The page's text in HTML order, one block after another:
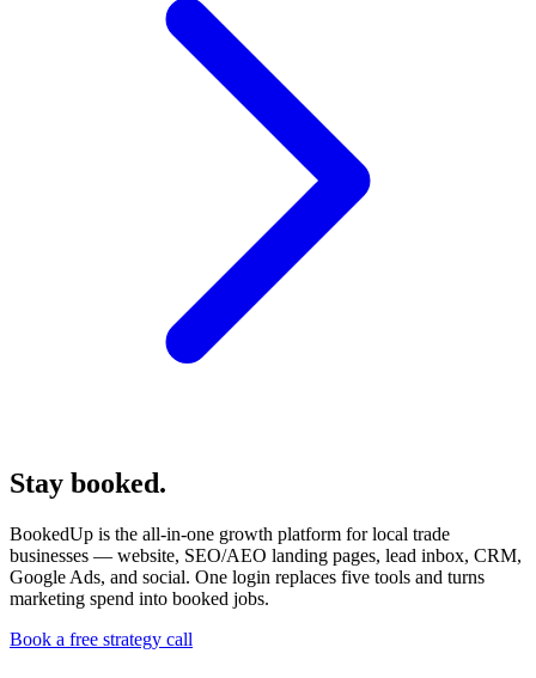
Stay booked.
BookedUp is the all-in-one growth platform for local trade
businesses — website, SEO/AEO landing pages, lead inbox, CRM,
Google Ads, and social. One login replaces five tools and turns
marketing spend into booked jobs.
Book a free strategy call